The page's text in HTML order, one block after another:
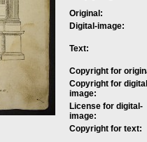
Original:
Digital-image:
Text:
Copyright for
Copyright for
image:
License for digital-
image:
Copyright for text: